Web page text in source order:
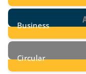
Business
Circular